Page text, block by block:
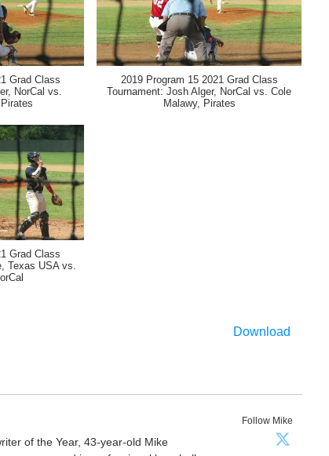
Grad Class
NorCal vs.
2019 Program 15 2021 Grad Class
Tournament: Josh Alger, NorCal vs. Cole
Malawy, Pirates
Grad Class
Texas USA vs.
Download
Follow Mike
of the Year, 43-year-old Mike